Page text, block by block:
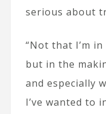
serious about
“Not that I’m
but in the
and especially
I’ve wanted to